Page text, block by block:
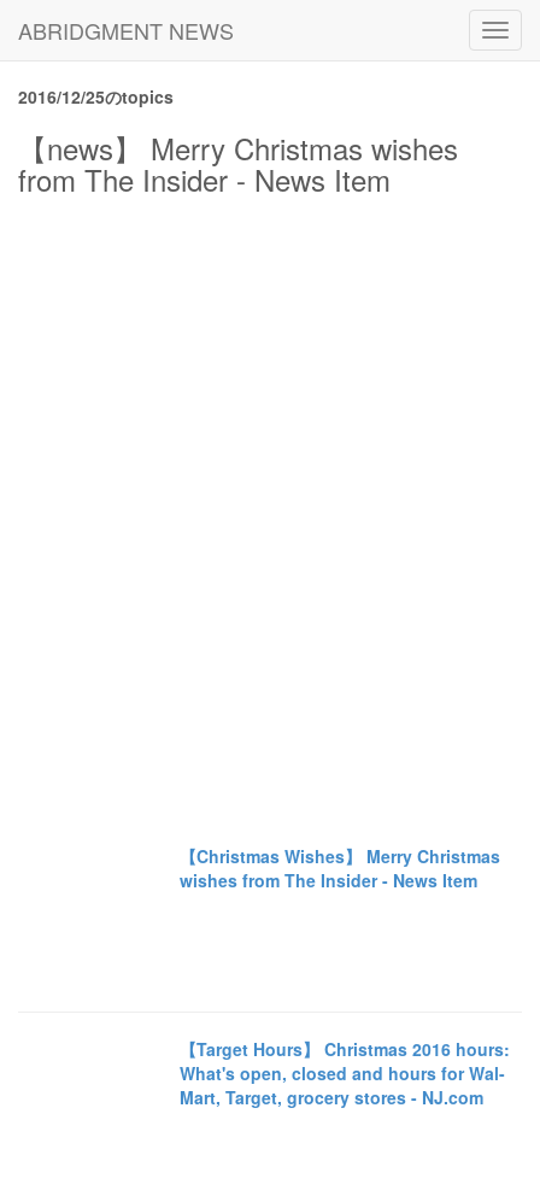
ABRIDGMENT NEWS
2016/12/25のtopics
【news】 Merry Christmas wishes
from The Insider - News Item
【Christmas Wishes】 Merry Christmas
wishes from The Insider - News Item
【Target Hours】 Christmas 2016 hours:
What's open, closed and hours for Wal-
Mart, Target, grocery stores - NJ.com